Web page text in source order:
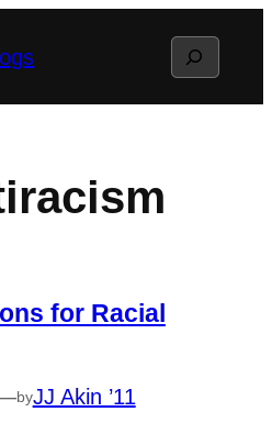
Search
for Racial
byJJ Akin ’11